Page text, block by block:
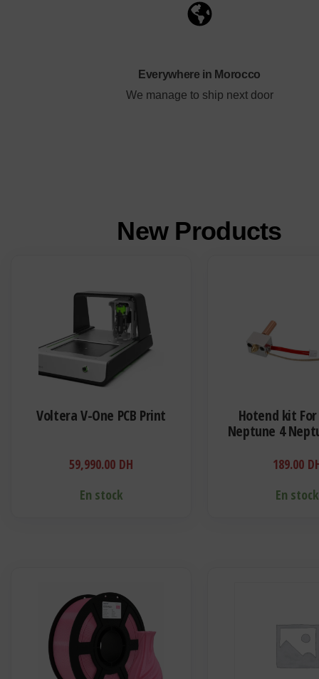
Everywhere in Morocco
We manage to ship next door
NewProducts
Voltera V-One PCB Print
59,990.00 DH
En stock
Hotend kit
Neptune 4
Bimetal
Block Cartridge
189.00
En stock